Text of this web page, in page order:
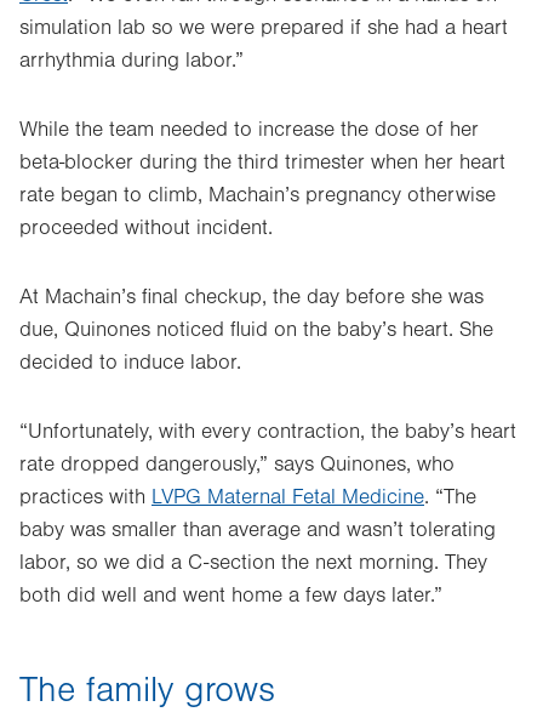
simulation lab so we were prepared if she had a heart
arrhythmia during labor.”
While the team needed to increase the dose of her
beta-blocker during the third trimester when her heart
rate began to climb, Machain’s pregnancy otherwise
proceeded without incident.
At Machain’s final checkup, the day before she was
due, Quinones noticed fluid on the baby’s heart. She
decided to induce labor.
“Unfortunately, with every contraction, the baby’s heart
rate dropped dangerously,” says Quinones, who
practices with LVPG Maternal Fetal Medicine. “The
baby was smaller than average and wasn’t tolerating
labor, so we did a C-section the next morning. They
both did well and went home a few days later.”
The family grows